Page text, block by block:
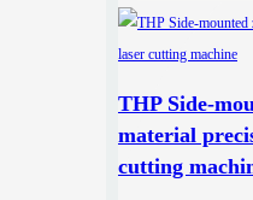
THP Side-
material
cutting